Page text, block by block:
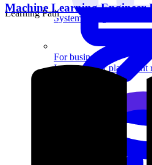
Execute statistical
System Design
For businesses
Improve your placement
Learning Path
Machine Learning Engineer